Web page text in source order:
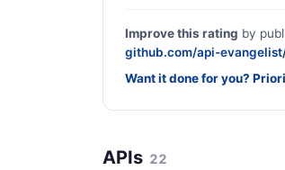
Improve this rating by
github.com/api-
Want it done for you?
APIs 22